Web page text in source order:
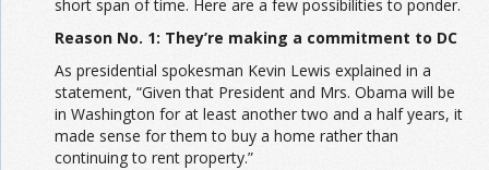
short span of time. Here are a few possibilities to ponder.
Reason No. 1: They’re making a commitment to DC
As presidential spokesman Kevin Lewis explained in a
statement, “Given that President and Mrs. Obama will be
in Washington for at least another two and a half years, it
made sense for them to buy a home rather than
continuing to rent property.”